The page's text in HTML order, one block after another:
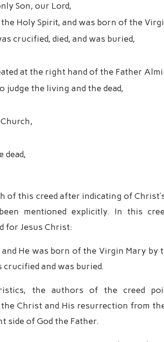
Son, our Lord,
Holy Spirit, and was born of the
crucified, died, and was buried,
at the right hand of the Father
judge the living and the dead,
dead,
of this creed after indicating of
mentioned explicitly. In this
for Jesus Christ:
He was born of the Virgin Mary by
and was buried.
the authors of the creed
Christ and His resurrection from
side of God the Father.